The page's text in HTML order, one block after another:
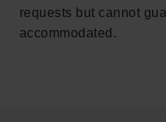
requests but cannot
accommodated.